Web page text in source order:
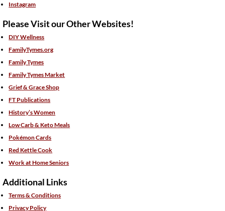
Instagram
Please Visit our Other Websites!
DIY Wellness
FamilyTymes.org
Family Tymes
Family Tymes Market
Grief & Grace Shop
FT Publications
History’s Women
Low Carb & Keto Meals
Pokémon Cards
Red Kettle Cook
Work at Home Seniors
Additional Links
Terms & Conditions
Privacy Policy